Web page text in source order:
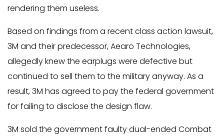
rendering them useless.
Based on findings from a recent class action lawsuit,
3M and their predecessor, Aearo Technologies,
allegedly knew the earplugs were defective but
continued to sell them to the military anyway. As a
result, 3M has agreed to pay the federal government
for failing to disclose the design flaw.
3M sold the government faulty dual-ended Combat